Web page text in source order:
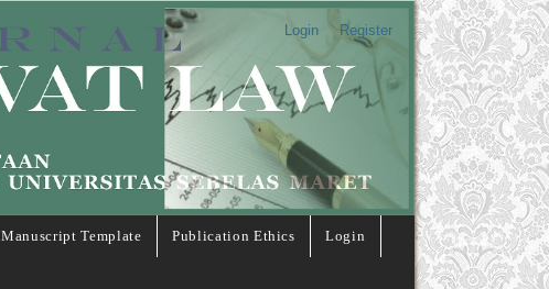
Login Register
Manuscript Template Publication Ethics Login